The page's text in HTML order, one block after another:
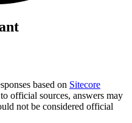
based on Sitecore
official sources, answers may
not be considered official